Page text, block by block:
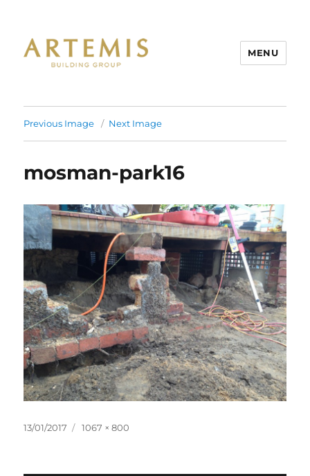
MENU
Previous Image Next Image
mosman-park16
Posted
13/01/2017
Full
1067 × 800